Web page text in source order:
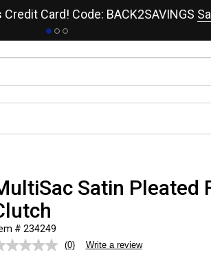
Card! Code: BACK2SAVINGS
Satin Pleated
# 234249
No
(0) Write a review